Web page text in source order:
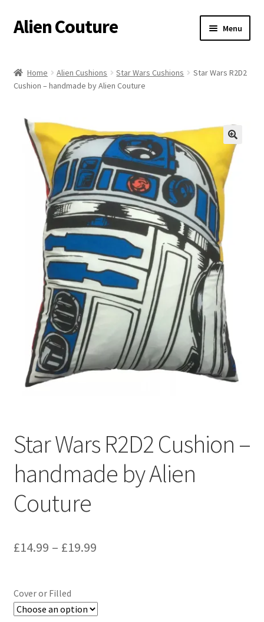
Skip
to
Skip
to
Alien Couture Menu
About
Cart
Checkout
Contact Us
My Account
Postage/Returns/Terms
Privacy Policy
Stockists
Home Alien Cushions Star Wars Cushions
Star Wars R2D2
Cushion – handmade by Alien Couture
🔍
Star Wars R2D2 Cushion –
handmade by Alien
Couture
£14.99 – £19.99Price
Cover or Filled